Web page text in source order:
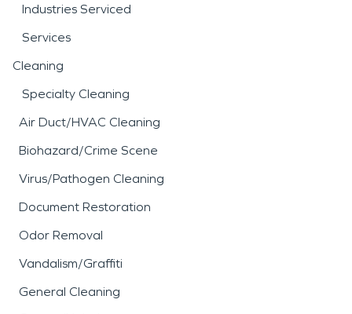
Industries Serviced
Services
Cleaning
Specialty Cleaning
Air Duct/HVAC Cleaning
Biohazard/Crime Scene
Virus/Pathogen Cleaning
Document Restoration
Odor Removal
Vandalism/Graffiti
General Cleaning